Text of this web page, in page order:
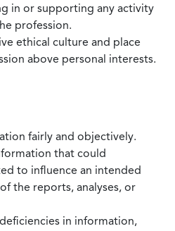
in or supporting any activity
profession.
ethical culture and place
above personal interests.
fairly and objectively.
that could
to influence an intended
the reports, analyses, or
in information,